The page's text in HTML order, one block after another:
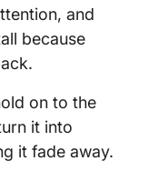
and
because
on to the
it into
it fade away.